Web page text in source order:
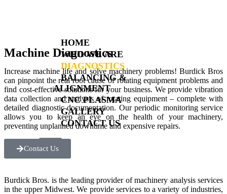
HOME
WHO WE ARE
DIAGNOSTICS
BALANCING &
ALIGNMENT
CNC PLASMA
GALLERY
CONTACT US
X
Machine Diagnostics
Increase machine life and solve machinery problems! Burdick Bros
can pinpoint the real root cause of rotating equipment problems and
find cost-effective solutions for your business. We provide vibration
data collection and analysis of rotating equipment – complete with
detailed diagnostic documentation. Our periodic monitoring service
allows you to keep an eye on the health of your machinery,
preventing unplanned downtime and expensive repairs.
Contact Us
Burdick Bros. is the leading provider of machinery analysis services
in the upper Midwest. We provide services to a variety of industries,